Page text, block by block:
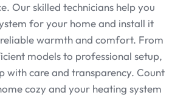
Our skilled technicians help you
for your home and install it
warmth and comfort. From
models to professional setup,
with care and transparency. Count
cozy and your heating system